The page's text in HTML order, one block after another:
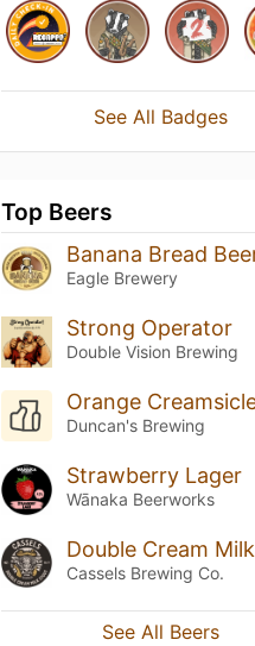
See All Badges
Top Beers
Banana Bread
Eagle Brewery
Strong Operator
Double Vision Brewing
Duncan's Brewing
Strawberry Lager
Wānaka Beerworks
Double Cream
Cassels Brewing Co.
See All Beers